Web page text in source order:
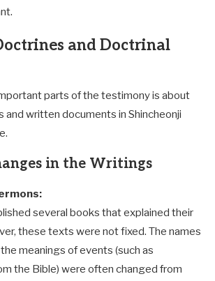
and Doctrinal
parts of the testimony is about
and written documents in Shincheonji
in the Writings
several books that explained their
these texts were not fixed. The names
meanings of events (such as
the Bible) were often changed from